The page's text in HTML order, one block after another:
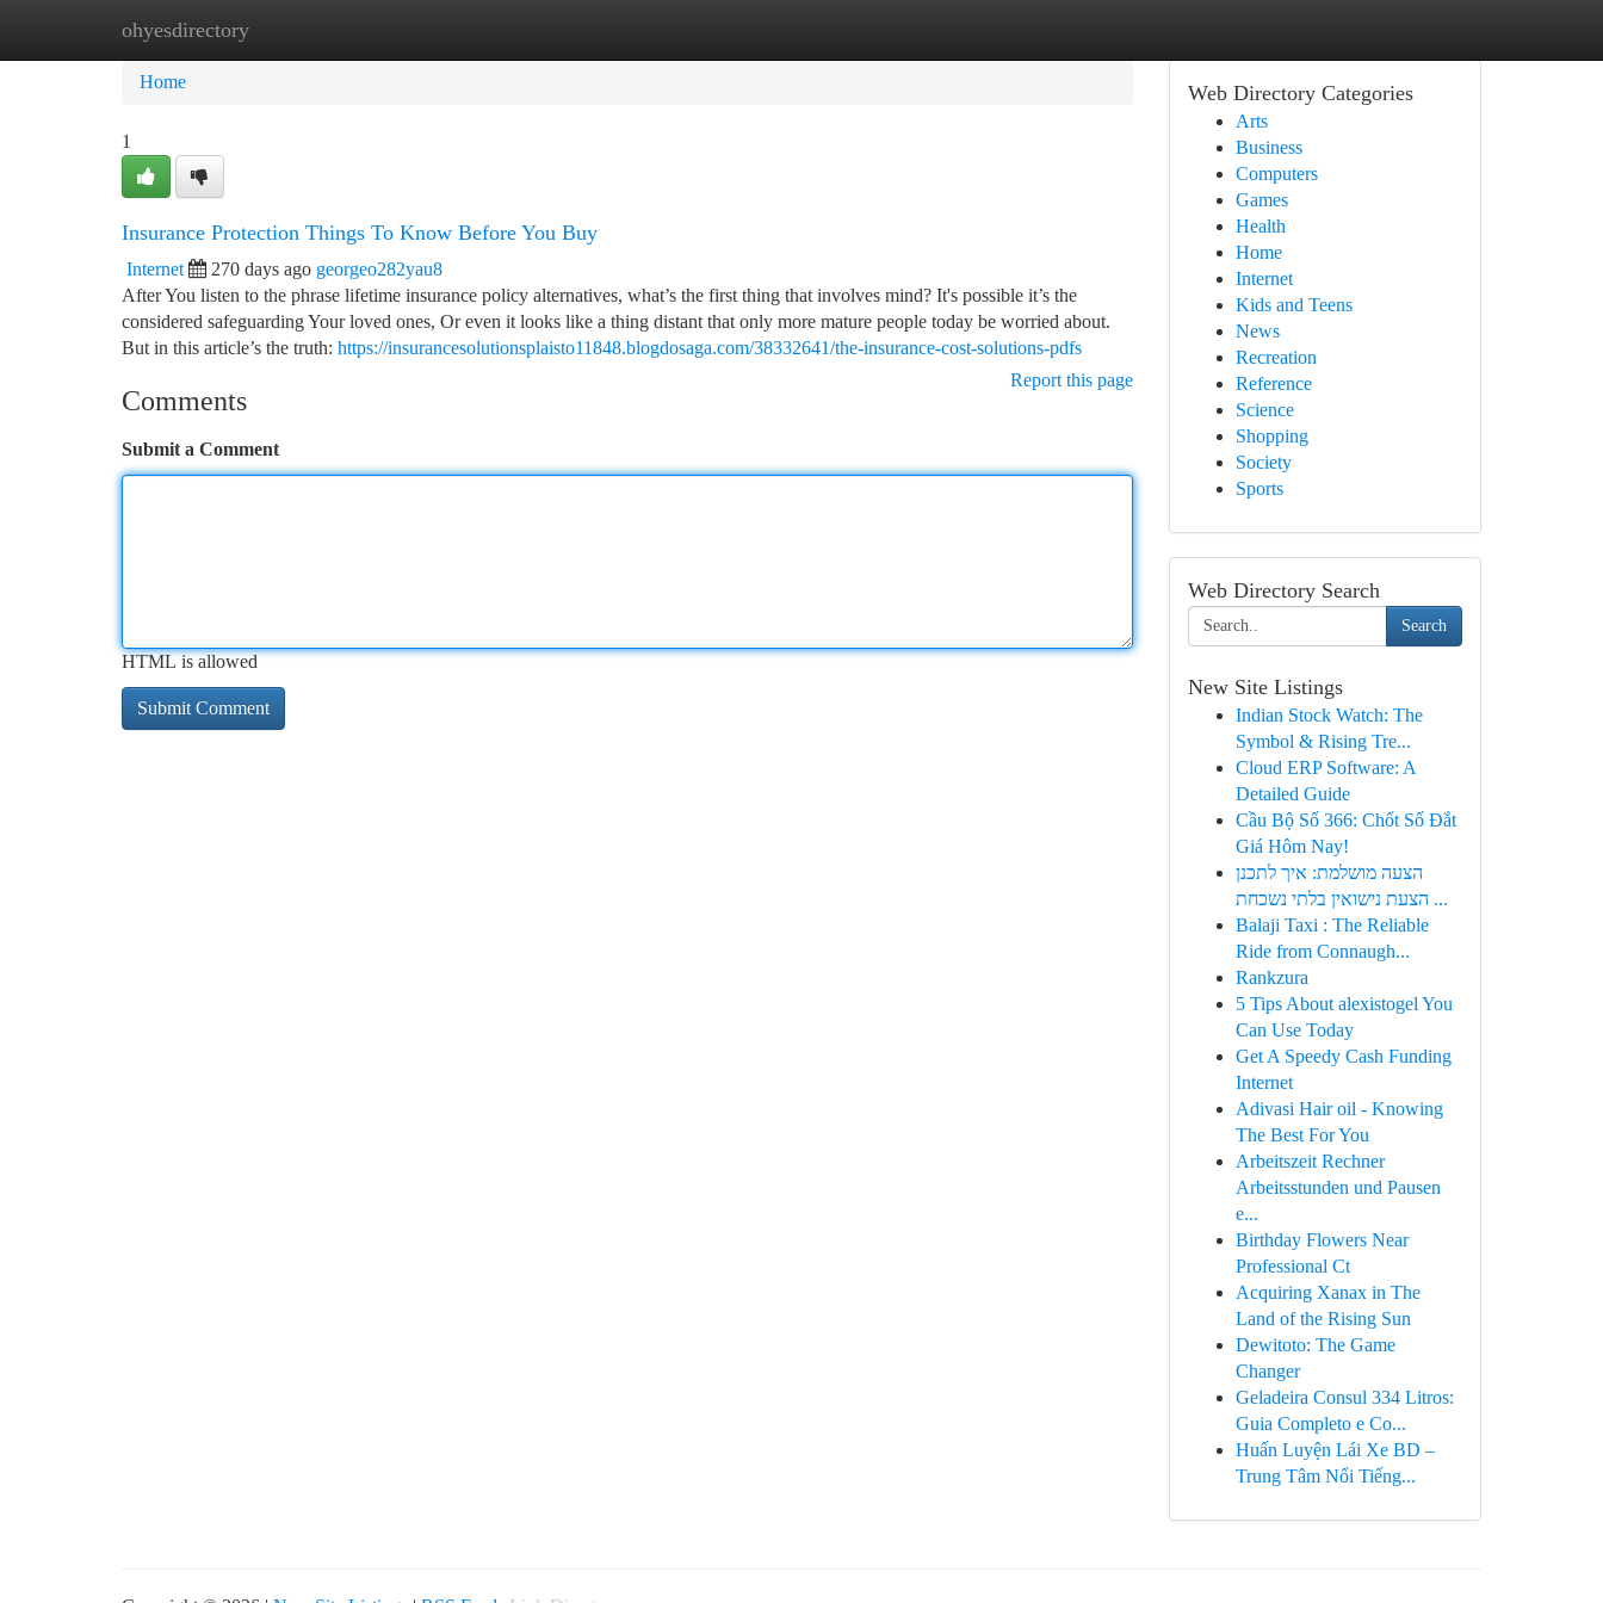
ohyesdirectory
Home New Site Listings
Home
1
Insurance Protection Things To Know Before You Buy
Internet 270 days ago georgeo282yau8
After You listen to the phrase lifetime insurance policy alternatives, what’s the first thing that involves mind? It's possible it’s the
considered safeguarding Your loved ones, Or even it looks like a thing distant that only more mature people today be worried about.
But in this article’s the truth: https://insurancesolutionsplaisto11848.blogdosaga.com/38332641/the-insurance-cost-solutions-pdfs
Report this page
Comments
Submit a Comment
HTML is allowed
Web Directory Categories
Arts
Business
Computers
Games
Health
Home
Internet
Kids and Teens
News
Recreation
Reference
Science
Shopping
Society
Sports
Web Directory Search
Search
New Site Listings
Indian Stock Watch: The
Symbol & Rising Tre...
Cloud ERP Software: A
Detailed Guide
Cầu Bộ Số 366: Chốt Số Đắt
Giá Hôm Nay!
הצעה מושלמת: איך לתכנן
הצעת נישואין בלתי נשכחת ...
Balaji Taxi : The Reliable
Ride from Connaugh...
Rankzura
5 Tips About alexistogel You
Can Use Today
Get A Speedy Cash Funding
Internet
Adivasi Hair oil - Knowing
The Best For You
Arbeitszeit Rechner
Arbeitsstunden und Pausen
e...
Birthday Flowers Near
Professional Ct
Acquiring Xanax in The
Land of the Rising Sun
Dewitoto: The Game
Changer
Geladeira Consul 334 Litros:
Guia Completo e Co...
Huấn Luyện Lái Xe BD –
Trung Tâm Nổi Tiếng...